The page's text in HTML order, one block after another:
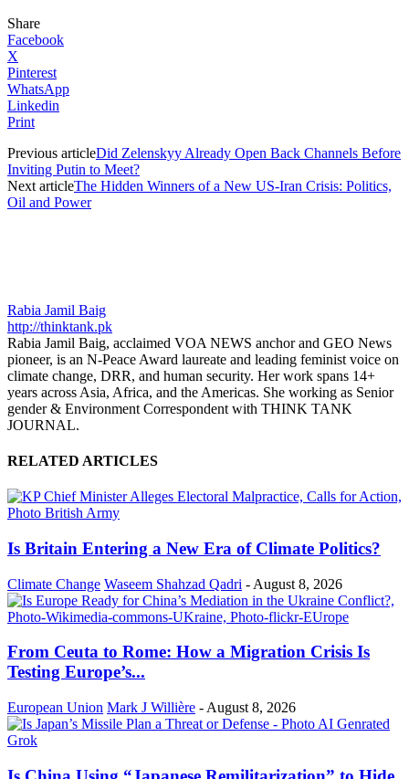
Share
Facebook
X
Pinterest
WhatsApp
Linkedin
Print
Previous articleDid Zelenskyy Already Open Back Channels Before
Inviting Putin to Meet?
Next articleThe Hidden Winners of a New US-Iran Crisis: Politics,
Oil and Power
Rabia Jamil Baig
http://thinktank.pk
Rabia Jamil Baig, acclaimed VOA NEWS anchor and GEO News
pioneer, is an N-Peace Award laureate and leading feminist voice on
climate change, DRR, and human security. Her work spans 14+
years across Asia, Africa, and the Americas. She working as Senior
gender & Environment Correspondent with THINK TANK
JOURNAL.
RELATED ARTICLES
Is Britain Entering a New Era of Climate Politics?
Climate Change Waseem Shahzad Qadri - August 8, 2026
From Ceuta to Rome: How a Migration Crisis Is
Testing Europe’s...
European Union Mark J Willière - August 8, 2026